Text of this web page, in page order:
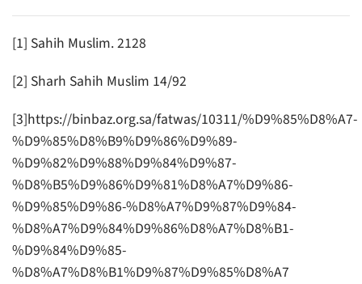
[1] Sahih Muslim. 2128
[2] Sharh Sahih Muslim 14/92
[3]https://binbaz.org.sa/fatwas/10311/%D9%85%D8%A7-
%D9%85%D8%B9%D9%86%D9%89-
%D9%82%D9%88%D9%84%D9%87-
%D8%B5%D9%86%D9%81%D8%A7%D9%86-
%D9%85%D9%86-%D8%A7%D9%87%D9%84-
%D8%A7%D9%84%D9%86%D8%A7%D8%B1-
%D9%84%D9%85-
%D8%A7%D8%B1%D9%87%D9%85%D8%A7